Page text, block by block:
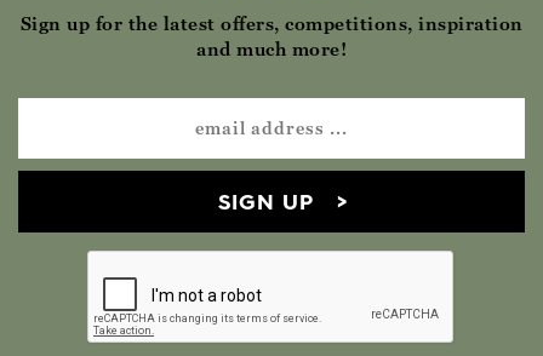
Sign up for the latest offers, competitions, inspiration
and much more!
SIGN UP